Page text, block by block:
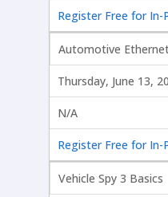
Register Free for In-
Automotive
Thursday, June 13,
N/A
Register Free for In-
Vehicle Spy 3 Basics